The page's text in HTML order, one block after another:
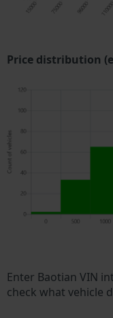
Price distribution
Enter Baotian VIN
check what vehicle